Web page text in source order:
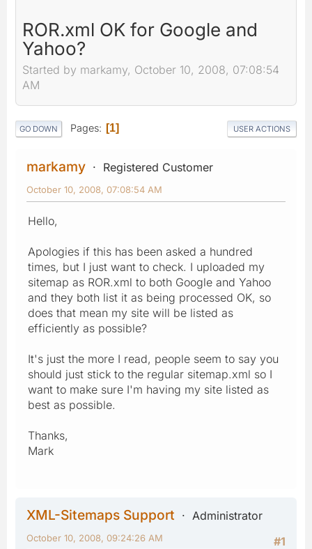
ROR.xml OK for Google and
Yahoo?
Started by markamy, October 10, 2008, 07:08:54
AM
GO DOWN Pages 1 USER ACTIONS
markamy Registered Customer
October 10, 2008, 07:08:54 AM
Hello,
Apologies if this has been asked a hundred
times, but I just want to check. I uploaded my
sitemap as ROR.xml to both Google and Yahoo
and they both list it as being processed OK, so
does that mean my site will be listed as
efficiently as possible?
It's just the more I read, people seem to say you
should just stick to the regular sitemap.xml so I
want to make sure I'm having my site listed as
best as possible.
Thanks,
Mark
XML-Sitemaps Support
Administrator
#1
October 10, 2008, 09:24:26 AM